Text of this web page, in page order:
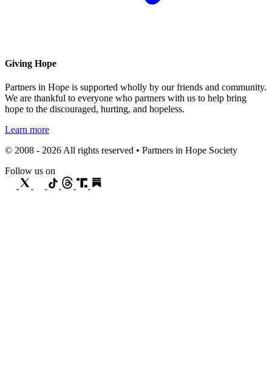
Giving Hope
Partners in Hope is supported wholly by our friends and community.
We are thankful to everyone who partners with us to help bring
hope to the discouraged, hurting, and hopeless.
Learn more
© 2008 - 2026 All rights reserved • Partners in Hope Society
Follow us on